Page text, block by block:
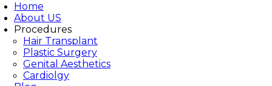
Home
About US
Procedures
Hair Transplant
Plastic Surgery
Genital Aesthetics
Cardiolgy